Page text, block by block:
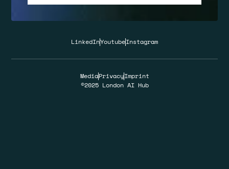
LinkedInYoutubeInstagram
©2025 London AI Hub
MediaPrivacyImprint